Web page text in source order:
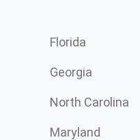
Florida
Georgia
North Carolina
Maryland